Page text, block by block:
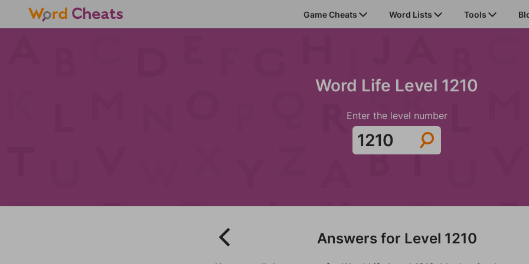
Game Cheats Word Lists Tools
Word Life Level 1210
Enter the level number
Answers for Level 1210